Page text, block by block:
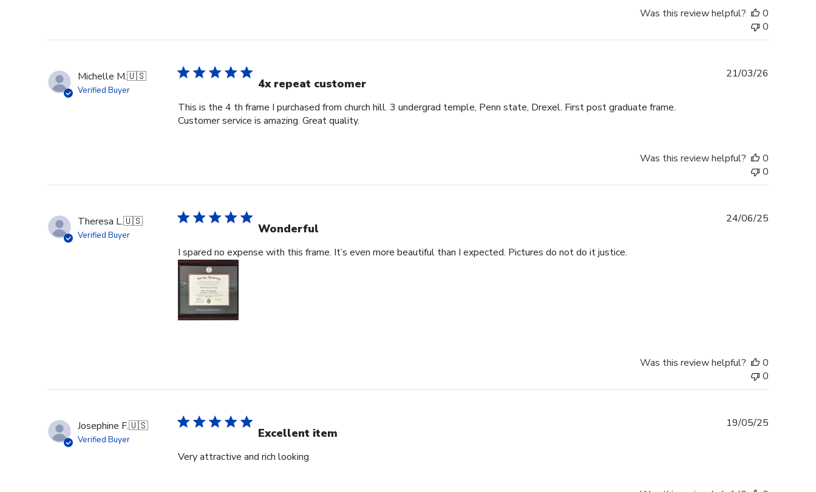
Was this review helpful?
0
0
Michelle M.🇺🇸
Verified Buyer 4x repeat customer
This is the 4 th frame I purchased from church hill. 3 undergrad temple, Penn state, Drexel. First post graduate frame.
Customer service is amazing. Great quality.
21/03/26
Was this review helpful?
0
0
Theresa L.🇺🇸
Verified Buyer Wonderful
I spared no expense with this frame. It’s even more beautiful than I expected. Pictures do not do it justice.
24/06/25
Was this review helpful?
0
0
Josephine F.🇺🇸
Verified Buyer Excellent item
Very attractive and rich looking
19/05/25